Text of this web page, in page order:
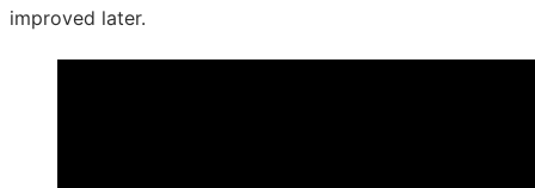
improved later.